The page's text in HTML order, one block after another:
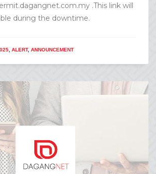
.This link will
during the downtime.
ALERT, ANNOUNCEMENT